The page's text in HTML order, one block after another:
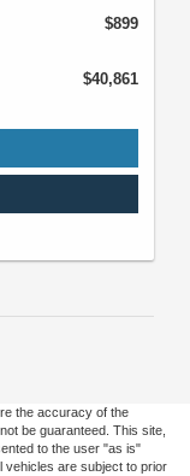
$899
$40,861
$42,475. Image
the accuracy of the
be guaranteed. This site,
to the user "as is"
vehicles are subject to prior